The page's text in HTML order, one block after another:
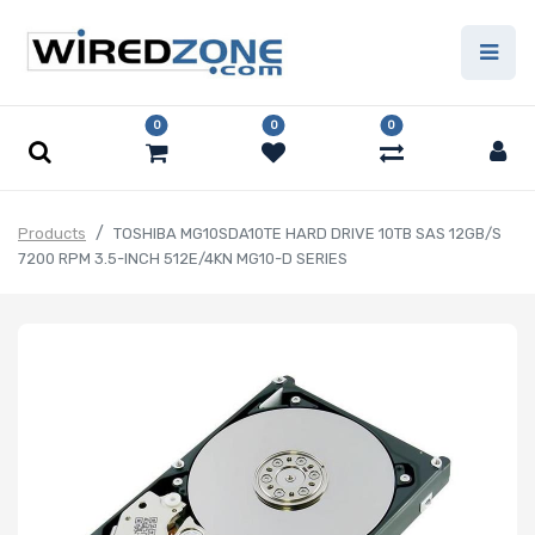
0 0 0
Products
TOSHIBA MG10SDA10TE HARD DRIVE 10TB SAS 12GB/S
7200 RPM 3.5-INCH 512E/4KN MG10-D SERIES